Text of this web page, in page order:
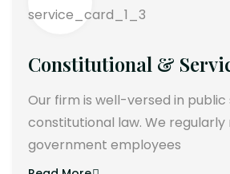
Constitutional &
Our firm is well-versed in public
constitutional law. We
government employees